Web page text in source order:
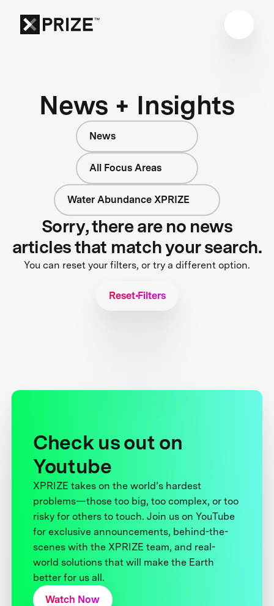
News + Insights
News
All Focus Areas
Water Abundance XPRIZE
Sorry, there are no news
articles that match your search.
You can reset your filters, or try a different option.
Reset Filters
Check us out on
Youtube
XPRIZE takes on the world’s hardest
problems—those too big, too complex, or too
risky for others to touch. Join us on YouTube
for exclusive announcements, behind-the-
scenes with the XPRIZE team, and real-
world solutions that will make the Earth
better for us all.
Watch Now